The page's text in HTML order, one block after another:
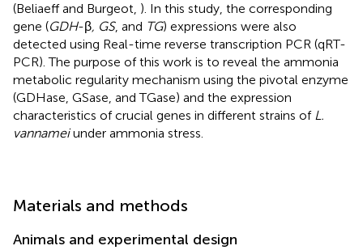
(Beliaeff and Burgeot, ). In this study, the corresponding
gene (GDH-β, GS, and TG) expressions were also
detected using Real-time reverse transcription PCR (qRT-
PCR). The purpose of this work is to reveal the ammonia
metabolic regularity mechanism using the pivotal enzyme
(GDHase, GSase, and TGase) and the expression
characteristics of crucial genes in different strains of L.
vannameiunder ammonia stress.
Materials and methods
Animals and experimental design